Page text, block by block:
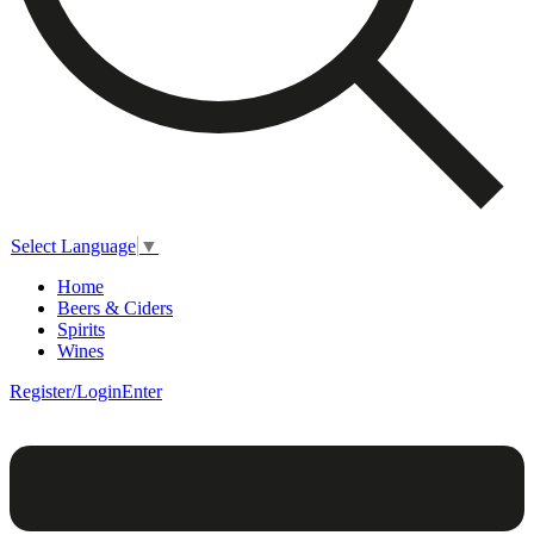
Select Language ▼
Home
Beers & Ciders
Spirits
Wines
Register/LoginEnter